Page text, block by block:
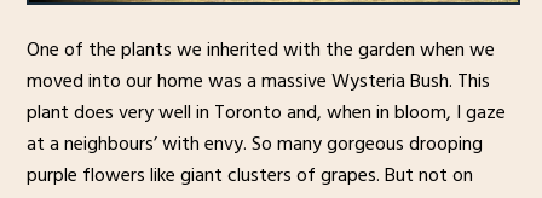
One of the plants we inherited with the garden when we
moved into our home was a massive Wysteria Bush. This
plant does very well in Toronto and, when in bloom, I gaze
at a neighbours’ with envy. So many gorgeous drooping
purple flowers like giant clusters of grapes. But not on